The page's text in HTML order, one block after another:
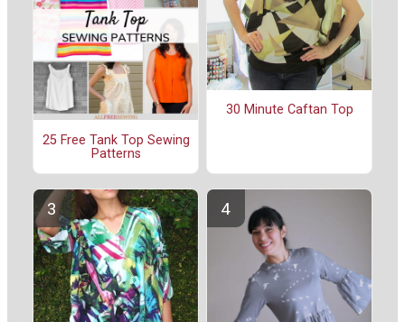
25 Free Tank Top Sewing
Patterns
30 Minute Caftan Top